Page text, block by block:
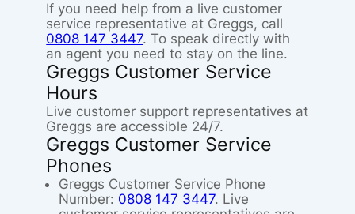
If you need help from a live customer
service representative at Greggs, call
0808 147 3447. To speak directly with
an agent you need to stay on the line.
Greggs Customer Service
Hours
Live customer support representatives at
Greggs are accessible 24/7.
Greggs Customer Service
Phones
Greggs Customer Service Phone
Number: 0808 147 3447. Live